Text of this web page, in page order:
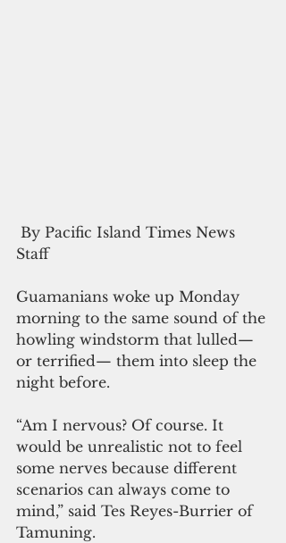
By Pacific Island Times News
Staff
Guamanians woke up Monday
morning to the same sound of the
howling windstorm that lulled—
or terrified— them into sleep the
night before.
“Am I nervous? Of course. It
would be unrealistic not to feel
some nerves because different
scenarios can always come to
mind,” said Tes Reyes-Burrier of
Tamuning.